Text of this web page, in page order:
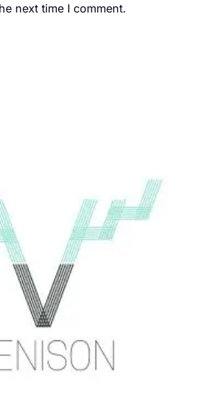
next time I comment.